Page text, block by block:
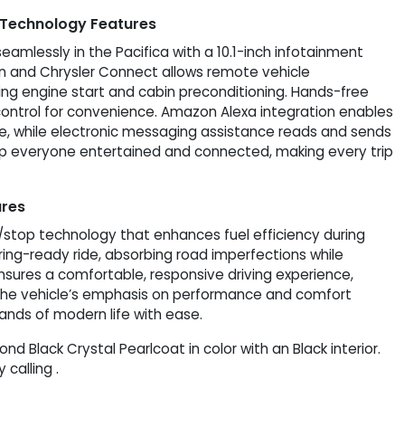
Technology Features
in the Pacifica with a 10.1-inch infotainment
and Chrysler Connect allows remote vehicle
engine start and cabin preconditioning. Hands-free
for convenience. Amazon Alexa integration enables
while electronic messaging assistance reads and sends
entertained and connected, making every trip
technology that enhances fuel efficiency during
ready ride, absorbing road imperfections while
a comfortable, responsive driving experience,
vehicle’s emphasis on performance and comfort
of modern life with ease.
Black Crystal Pearlcoat in color with an Black interior.
calling .